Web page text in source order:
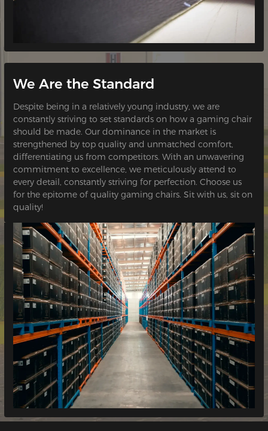
We Are the Standard
Despite being in a relatively young industry, we are
constantly striving to set standards on how a gaming chair
should be made. Our dominance in the market is
strengthened by top quality and unmatched comfort,
differentiating us from competitors. With an unwavering
commitment to excellence, we meticulously attend to
every detail, constantly striving for perfection. Choose us
for the epitome of quality gaming chairs. Sit with us, sit on
quality!